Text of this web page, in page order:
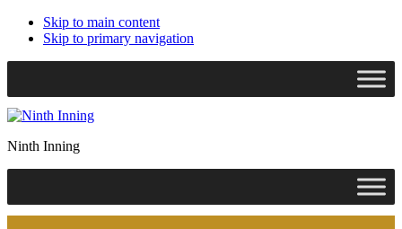
Skip to main content
Skip to primary navigation
Search
website
Ninth Inning